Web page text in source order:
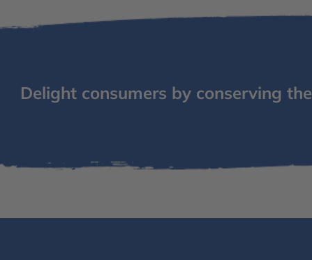
Delight consumers by conserving